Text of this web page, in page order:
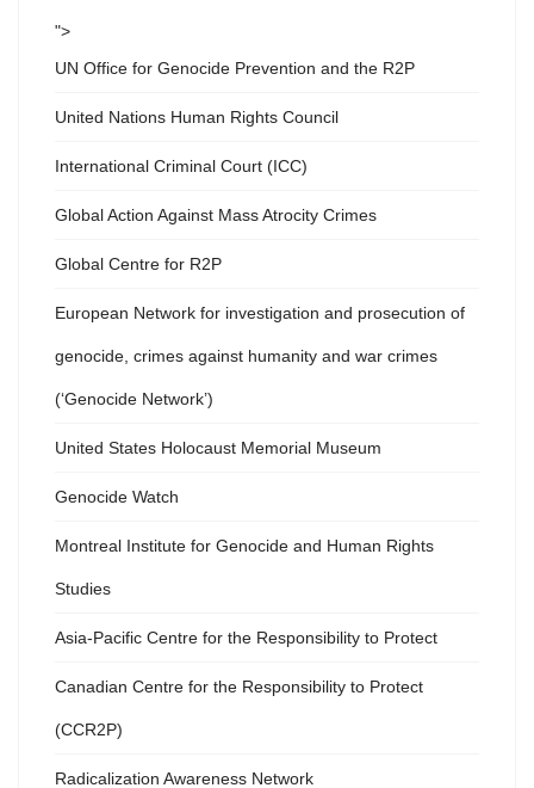
">
UN Office for Genocide Prevention and the R2P
United Nations Human Rights Council
International Criminal Court (ICC)
Global Action Against Mass Atrocity Crimes
Global Centre for R2P
European Network for investigation and prosecution of
genocide, crimes against humanity and war crimes
(‘Genocide Network’)
United States Holocaust Memorial Museum
Genocide Watch
Montreal Institute for Genocide and Human Rights
Studies
Asia-Pacific Centre for the Responsibility to Protect
Canadian Centre for the Responsibility to Protect
(CCR2P)
Radicalization Awareness Network